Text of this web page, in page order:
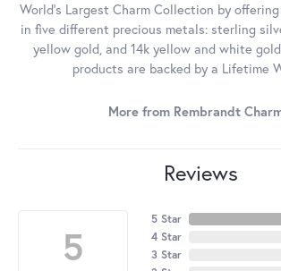
World's Largest Charm Collection by
in five different precious metals: sterling
yellow gold, and 14k yellow and white
products are backed by a Lifetime
More from Rembrandt
Reviews
5
5 Star
4 Star
3 Star